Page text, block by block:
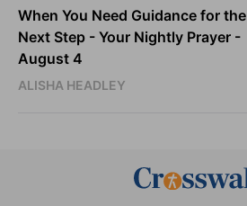
When You Need Guidance for the
Next Step - Your Nightly Prayer -
August 4
ALISHA HEADLEY